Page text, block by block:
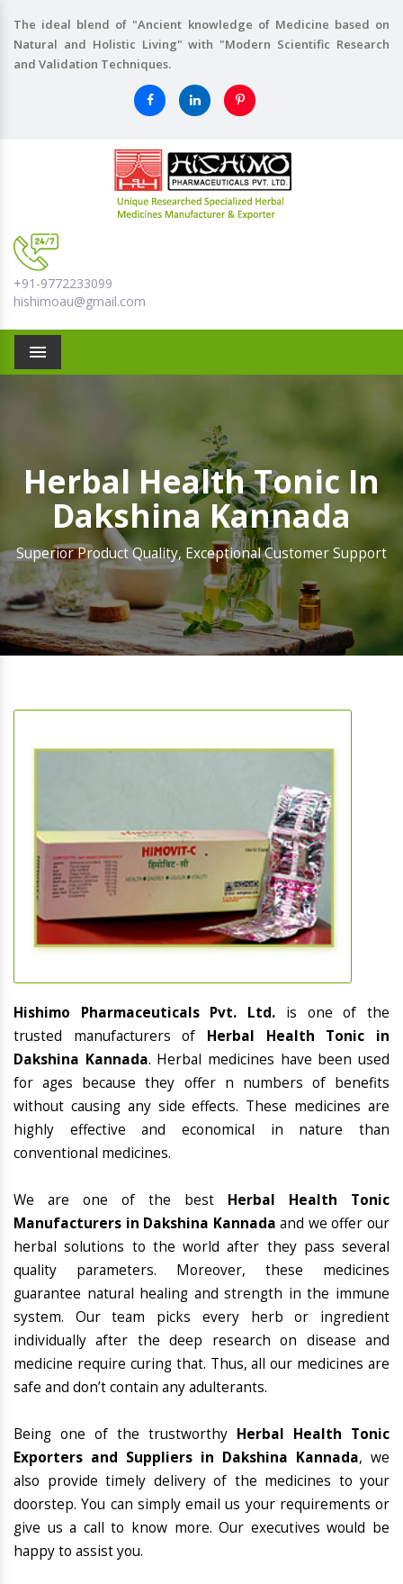
The ideal blend of "Ancient knowledge of Medicine based on
Natural and Holistic Living" with "Modern Scientific Research
and Validation Techniques.
+91-9772233099
hishimoau@gmail.com
Menu
Herbal Health Tonic In
Dakshina Kannada
Superior Product Quality, Exceptional Customer Support
Hishimo Pharmaceuticals Pvt. Ltd. is one of the
trusted manufacturers of Herbal Health Tonic in
Dakshina Kannada. Herbal medicines have been used
for ages because they offer n numbers of benefits
without causing any side effects. These medicines are
highly effective and economical in nature than
conventional medicines.
We are one of the best Herbal Health Tonic
Manufacturers in Dakshina Kannada and we offer our
herbal solutions to the world after they pass several
quality parameters. Moreover, these medicines
guarantee natural healing and strength in the immune
system. Our team picks every herb or ingredient
individually after the deep research on disease and
medicine require curing that. Thus, all our medicines are
safe and don’t contain any adulterants.
Being one of the trustworthy Herbal Health Tonic
Exporters and Suppliers in Dakshina Kannada, we
also provide timely delivery of the medicines to your
doorstep. You can simply email us your requirements or
give us a call to know more. Our executives would be
happy to assist you.